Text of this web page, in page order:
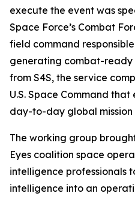
execute the event was
Space Force’s Combat
field command
generating combat-
from S4S, the service
U.S. Space Command that
day-to-day global mission
The working group
Eyes coalition space
intelligence professionals
intelligence into an